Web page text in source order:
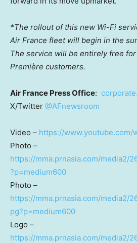
*The rollout of this new Wi-Fi
Air France fleet will begin in the
The service will be entirely free for
Première customers.
Air France Press Office:
X/Twitter @AFnewsroom
Video – https://www.youtube.com/
Photo –
https://mma.prnasia.com/media2/
?p=medium600
Photo –
https://mma.prnasia.com/media2/
pg?p=medium600
Logo –
https://mma.prnasia.com/media2/